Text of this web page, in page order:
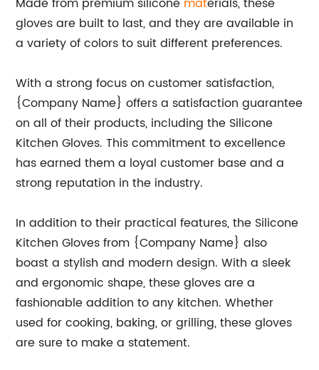
gloves are built to last, and they are available in
a variety of colors to suit different preferences.
With a strong focus on customer satisfaction,
{Company Name} offers a satisfaction guarantee
on all of their products, including the Silicone
Kitchen Gloves. This commitment to excellence
has earned them a loyal customer base and a
strong reputation in the industry.
In addition to their practical features, the Silicone
Kitchen Gloves from {Company Name} also
boast a stylish and modern design. With a sleek
and ergonomic shape, these gloves are a
fashionable addition to any kitchen. Whether
used for cooking, baking, or grilling, these gloves
are sure to make a statement.